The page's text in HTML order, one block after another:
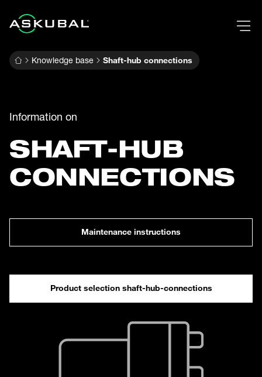
Knowledge base Shaft-hub connections
Information on
SHAFT-HUB
CONNECTIONS
Maintenance instructions
Product selection shaft-hub-connections